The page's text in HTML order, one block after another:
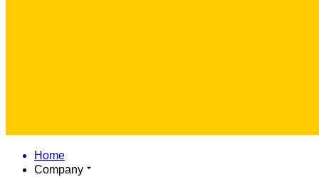
Home
Company